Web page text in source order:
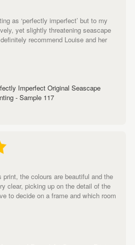
as ‘perfectly imperfect’ but to my
yet slightly threatening seascape
recommend Louise and her
Imperfect Original Seascape
- Sample 117
print, the colours are beautiful and the
clear, picking up on the detail of the
to decide on a frame and which room